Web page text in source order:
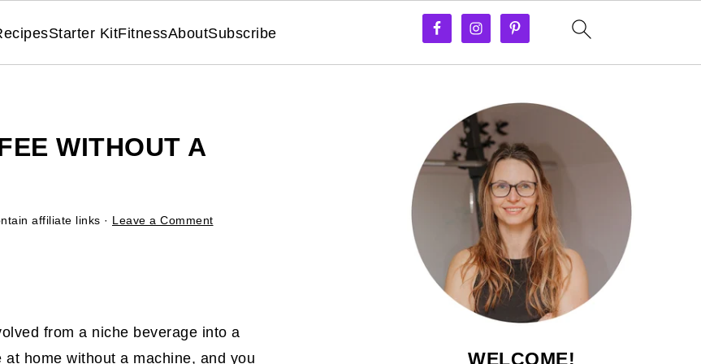
Starter KitFitnessAboutSubscribe
WITHOUT A
affiliate links · Leave a Comment
from a niche beverage into a
home without a machine, and you
WELCOME!